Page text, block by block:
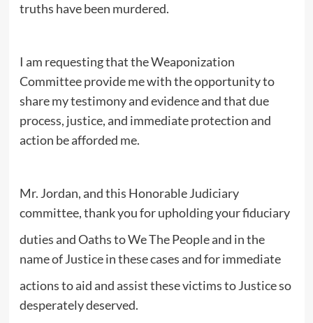
truths have been murdered.
I am requesting that the Weaponization
Committee provide me with the opportunity to
share my testimony and evidence and that due
process, justice, and immediate protection and
action be afforded me.
Mr. Jordan, and this Honorable Judiciary
committee, thank you for upholding your fiduciary
duties and Oaths to We The People and in the
name of Justice in these cases and for immediate
actions to aid and assist these victims to Justice so
desperately deserved.